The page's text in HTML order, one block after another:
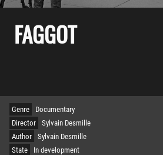
FAGGOT
Genre
Documentary
Director
Sylvain Desmille
Author
Sylvain Desmille
State
In development